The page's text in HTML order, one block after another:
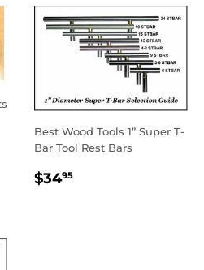
Best Wood Tools 1” Super T-
Bar Tool Rest Bars
REGULAR
$3495